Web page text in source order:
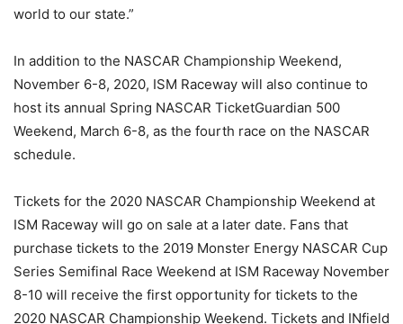
world to our state.”
In addition to the NASCAR Championship Weekend,
November 6-8, 2020, ISM Raceway will also continue to
host its annual Spring NASCAR TicketGuardian 500
Weekend, March 6-8, as the fourth race on the NASCAR
schedule.
Tickets for the 2020 NASCAR Championship Weekend at
ISM Raceway will go on sale at a later date. Fans that
purchase tickets to the 2019 Monster Energy NASCAR Cup
Series Semifinal Race Weekend at ISM Raceway November
8-10 will receive the first opportunity for tickets to the
2020 NASCAR Championship Weekend. Tickets and INfield